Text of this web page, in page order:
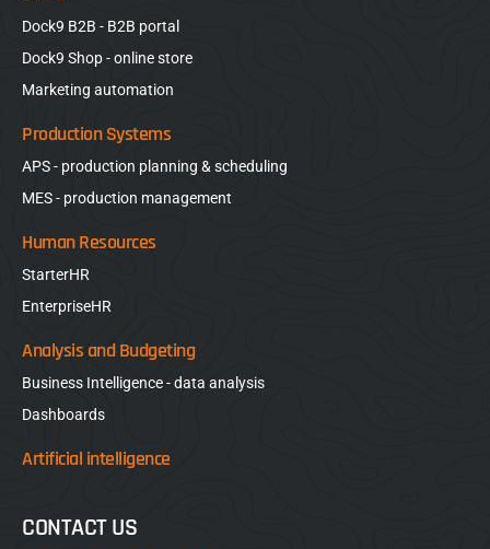
Dock9 B2B - B2B portal
Dock9 Shop - online store
Marketing automation
Production Systems
APS - production planning & scheduling
MES - production management
Human Resources
StarterHR
EnterpriseHR
Analysis and Budgeting
Business Intelligence - data analysis
Dashboards
Artificial intelligence
CONTACT US